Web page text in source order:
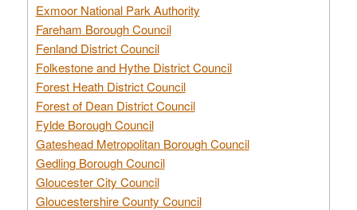
Exmoor National Park Authority
Fareham Borough Council
Fenland District Council
Folkestone and Hythe District Council
Forest Heath District Council
Forest of Dean District Council
Fylde Borough Council
Gateshead Metropolitan Borough Council
Gedling Borough Council
Gloucester City Council
Gloucestershire County Council